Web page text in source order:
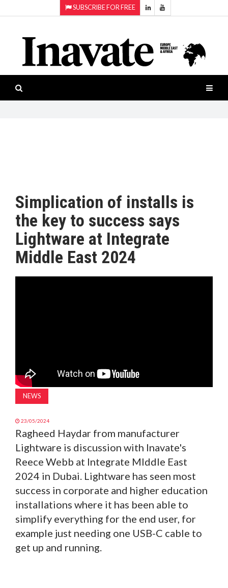
SUBSCRIBE FOR FREE
ISESHOW.TV
NEWS
INAVATE
PRODUCTS
AWARDS
MAGAZINE
Projection
Smart-
workspaces
Software
Simplication of installs is
the key to success says
Lightware at Integrate
Middle East 2024
NEWS
23/05/2024
Ragheed Haydar from manufacturer
Lightware is discussion with Inavate's
Reece Webb at Integrate MIddle East
2024 in Dubai. Lightware has seen most
success in corporate and higher education
installations where it has been able to
simplify everything for the end user, for
example just needing one USB-C cable to
get up and running.